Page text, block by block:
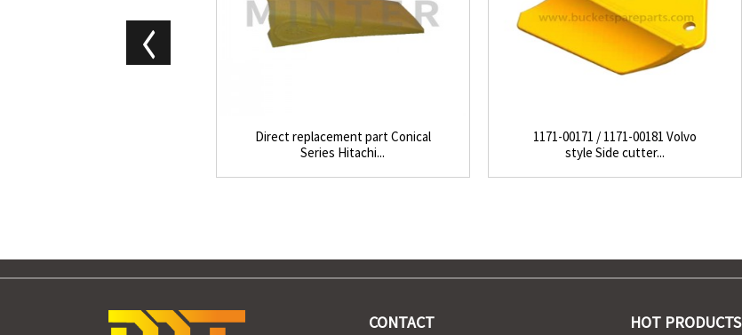
Direct replacement part Conical
Series Hitachi...
1171-00171 / 1171-00181 Volvo
style Side cutter...
CONTACT HOT PRODUCTS